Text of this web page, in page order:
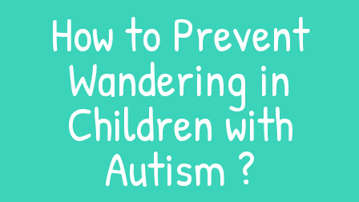
How to Prevent
Wandering in
Children with
Autism ?